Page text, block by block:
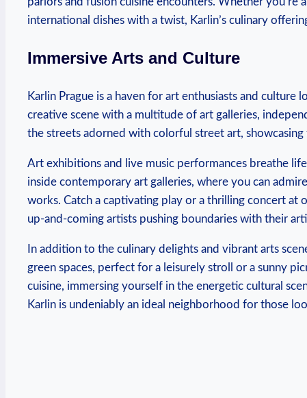
international dishes with ⁢a twist, Karlin’s culinary
Immersive ​Arts and Culture
Karlin Prague ‍is a⁢ haven for art enthusiasts and
creative scene with a multitude of art‍ galleries,
the streets adorned​ with colorful ‍street art,
Art exhibitions ⁤and live music performances breathe
inside⁣ contemporary art galleries, ​where​ you ⁣can
works.⁣ Catch​ a ‌captivating play ⁢or a thrilling‍ concert
up-and-coming‍ artists pushing boundaries⁢ with their
In addition to the‌ culinary delights and vibrant arts
green ⁤spaces,⁢ perfect ‌for a leisurely stroll⁣ or a sunny
cuisine, immersing⁢ yourself in‍ the energetic cultural
Karlin ‌is undeniably an ideal ‌neighborhood for those